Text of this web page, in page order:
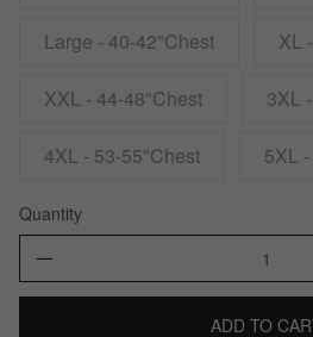
Large - 40-42"Chest XL
XXL - 44-48"Chest 3XL
4XL - 53-55"Chest 5XL
Quantity
ADD TO